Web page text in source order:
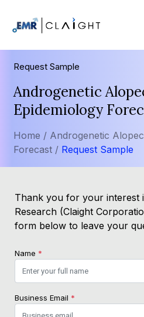
Request Sample
Androgenetic
Epidemiology
Home / Androgenetic
Forecast / Request Sample
Thank you for your interest
Research (Claight
form below to leave your
Name *
Business Email *